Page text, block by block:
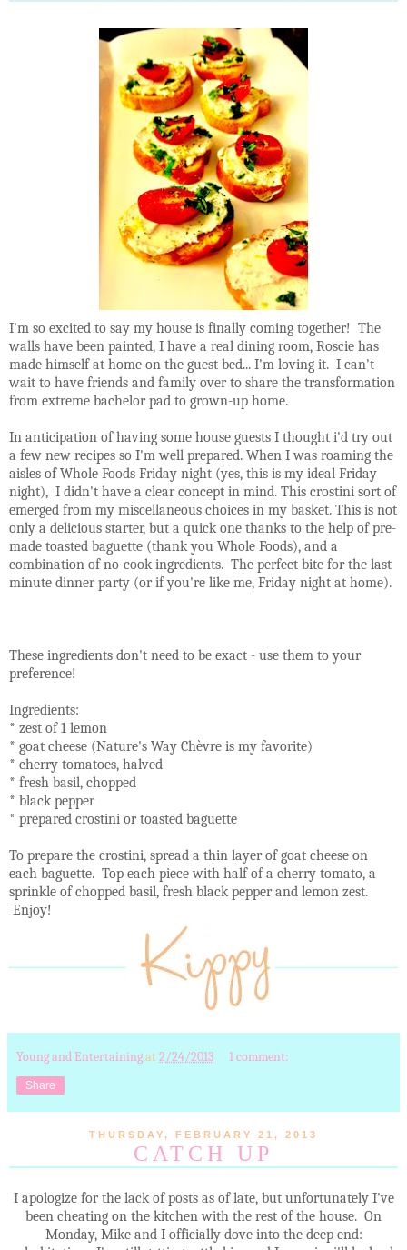
I'm so excited to say my house is finally coming together! The
walls have been painted, I have a real dining room, Roscie has
made himself at home on the guest bed... I'm loving it. I can't
wait to have friends and family over to share the transformation
from extreme bachelor pad to grown-up home.
In anticipation of having some house guests I thought i'd try out
a few new recipes so I'm well prepared. When I was roaming the
aisles of Whole Foods Friday night (yes, this is my ideal Friday
night), I didn't have a clear concept in mind. This crostini sort of
emerged from my miscellaneous choices in my basket. This is not
only a delicious starter, but a quick one thanks to the help of pre-
made toasted baguette (thank you Whole Foods), and a
combination of no-cook ingredients. The perfect bite for the last
minute dinner party (or if you're like me, Friday night at home).
These ingredients don't need to be exact - use them to your
preference!
Ingredients:
* zest of 1 lemon
* goat cheese (Nature's Way Chèvre is my favorite)
* cherry tomatoes, halved
* fresh basil, chopped
* black pepper
* prepared crostini or toasted baguette
To prepare the crostini, spread a thin layer of goat cheese on
each baguette. Top each piece with half of a cherry tomato, a
sprinkle of chopped basil, fresh black pepper and lemon zest.
Enjoy!
Young and Entertainingat 2/24/2013 1 comment:
Share
THURSDAY, FEBRUARY 21, 2013
CATCH UP
I apologize for the lack of posts as of late, but unfortunately I've
been cheating on the kitchen with the rest of the house. On
Monday, Mike and I officially dove into the deep end: